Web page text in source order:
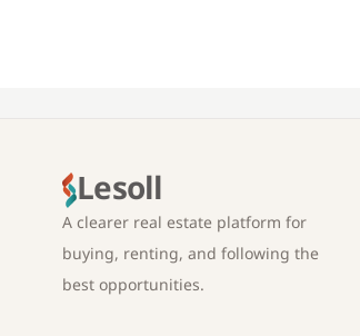
Lesoll
A clearer real estate platform for
buying, renting, and following the
best opportunities.